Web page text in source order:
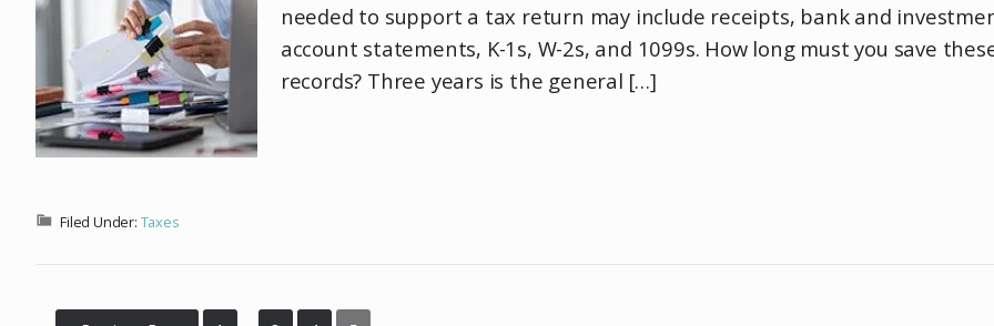
needed to support a tax return may include receipts, bank and
account statements, K-1s, W-2s, and 1099s. How long must you save
records? Three years is the general […]
Filed Under: Taxes